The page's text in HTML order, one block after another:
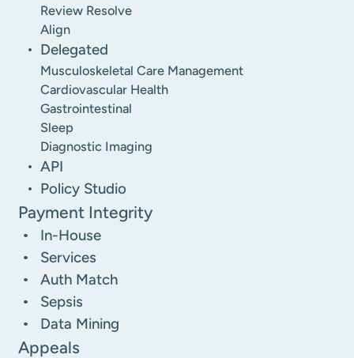
Review Resolve
Align
Delegated
Musculoskeletal Care Management
Cardiovascular Health
Gastrointestinal
Sleep
Diagnostic Imaging
API
Policy Studio
Payment Integrity
In-House
Services
Auth Match
Sepsis
Data Mining
Appeals